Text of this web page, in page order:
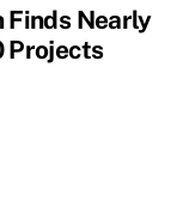
Finds Nearly
Projects